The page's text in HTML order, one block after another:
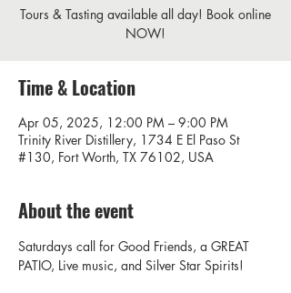
Tours & Tasting available all day! Book online
NOW!
Time & Location
Apr 05, 2025, 12:00 PM – 9:00 PM
Trinity River Distillery, 1734 E El Paso St
#130, Fort Worth, TX 76102, USA
About the event
Saturdays call for Good Friends, a GREAT
PATIO, Live music, and Silver Star Spirits!